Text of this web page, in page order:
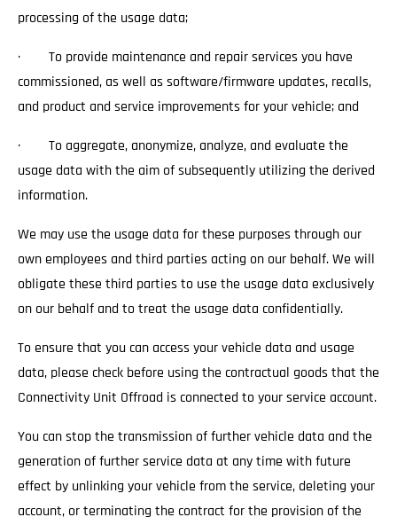
processing of the usage data;
· To provide maintenance and repair services you have
commissioned, as well as software/firmware updates, recalls,
and product and service improvements for your vehicle; and
· To aggregate, anonymize, analyze, and evaluate the
usage data with the aim of subsequently utilizing the derived
information.
We may use the usage data for these purposes through our
own employees and third parties acting on our behalf. We will
obligate these third parties to use the usage data exclusively
on our behalf and to treat the usage data confidentially.
To ensure that you can access your vehicle data and usage
data, please check before using the contractual goods that the
Connectivity Unit Offroad is connected to your service account.
You can stop the transmission of further vehicle data and the
generation of further service data at any time with future
effect by unlinking your vehicle from the service, deleting your
account, or terminating the contract for the provision of the